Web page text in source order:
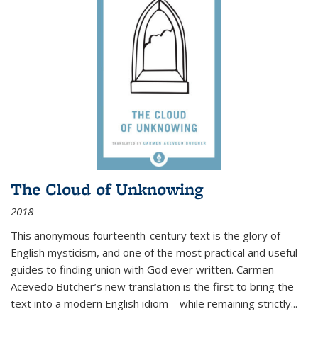
The Cloud of Unknowing
2018
This anonymous fourteenth-century text is the glory of
English mysticism, and one of the most practical and useful
guides to finding union with God ever written. Carmen
Acevedo Butcher’s new translation is the first to bring the
text into a modern English idiom—while remaining strictly...